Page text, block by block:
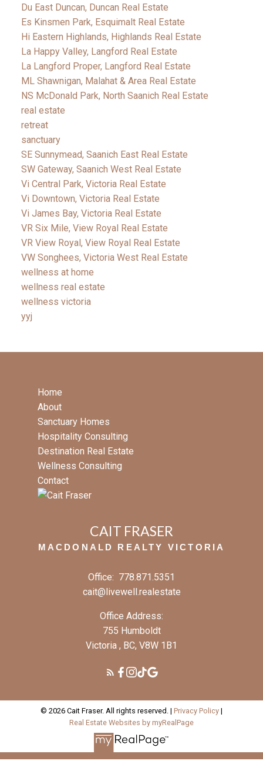
Du East Duncan, Duncan Real Estate
Es Kinsmen Park, Esquimalt Real Estate
Hi Eastern Highlands, Highlands Real Estate
La Happy Valley, Langford Real Estate
La Langford Proper, Langford Real Estate
ML Shawnigan, Malahat & Area Real Estate
NS McDonald Park, North Saanich Real Estate
real estate
retreat
sanctuary
SE Sunnymead, Saanich East Real Estate
SW Gateway, Saanich West Real Estate
Vi Central Park, Victoria Real Estate
Vi Downtown, Victoria Real Estate
Vi James Bay, Victoria Real Estate
VR Six Mile, View Royal Real Estate
VR View Royal, View Royal Real Estate
VW Songhees, Victoria West Real Estate
wellness at home
wellness real estate
wellness victoria
yyj
Home
About
Sanctuary Homes
Hospitality Consulting
Destination Real Estate
Wellness Consulting
Contact
CAIT FRASER
MACDONALD REALTY VICTORIA
Office: 778.871.5351
cait@livewell.realestate
Office Address:
755 Humboldt
Victoria , BC, V8W 1B1
© 2026 Cait Fraser. All rights reserved. | Privacy Policy |
Real Estate Websites by myRealPage